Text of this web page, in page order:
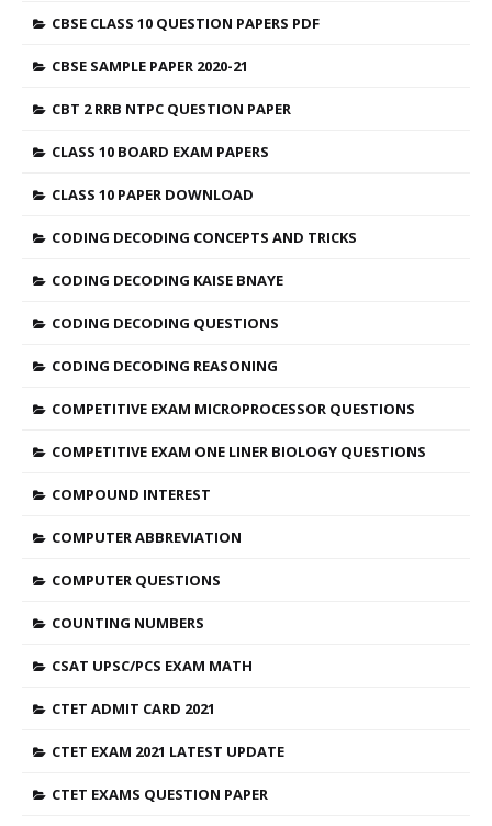
CBSE CLASS 10 QUESTION PAPERS PDF
CBSE SAMPLE PAPER 2020-21
CBT 2 RRB NTPC QUESTION PAPER
CLASS 10 BOARD EXAM PAPERS
CLASS 10 PAPER DOWNLOAD
CODING DECODING CONCEPTS AND TRICKS
CODING DECODING KAISE BNAYE
CODING DECODING QUESTIONS
CODING DECODING REASONING
COMPETITIVE EXAM MICROPROCESSOR QUESTIONS
COMPETITIVE EXAM ONE LINER BIOLOGY QUESTIONS
COMPOUND INTEREST
COMPUTER ABBREVIATION
COMPUTER QUESTIONS
COUNTING NUMBERS
CSAT UPSC/PCS EXAM MATH
CTET ADMIT CARD 2021
CTET EXAM 2021 LATEST UPDATE
CTET EXAMS QUESTION PAPER